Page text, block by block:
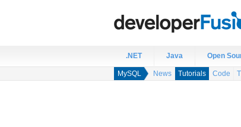
.NET Java Open
MySQL News Tutorials Code